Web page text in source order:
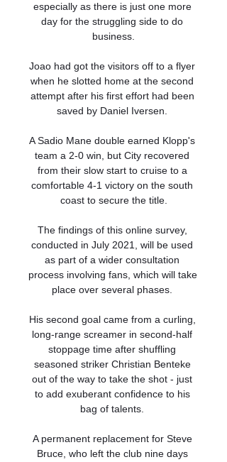
especially as there is just one more
day for the struggling side to do
business.
Joao had got the visitors off to a flyer
when he slotted home at the second
attempt after his first effort had been
saved by Daniel Iversen.
A Sadio Mane double earned Klopp's
team a 2-0 win, but City recovered
from their slow start to cruise to a
comfortable 4-1 victory on the south
coast to secure the title.
The findings of this online survey,
conducted in July 2021, will be used
as part of a wider consultation
process involving fans, which will take
place over several phases.
His second goal came from a curling,
long-range screamer in second-half
stoppage time after shuffling
seasoned striker Christian Benteke
out of the way to take the shot - just
to add exuberant confidence to his
bag of talents.
A permanent replacement for Steve
Bruce, who left the club nine days